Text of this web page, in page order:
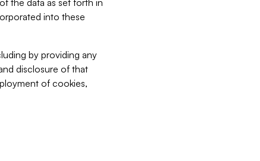
the data as set forth in
into these
by providing any
disclosure of that
of cookies,